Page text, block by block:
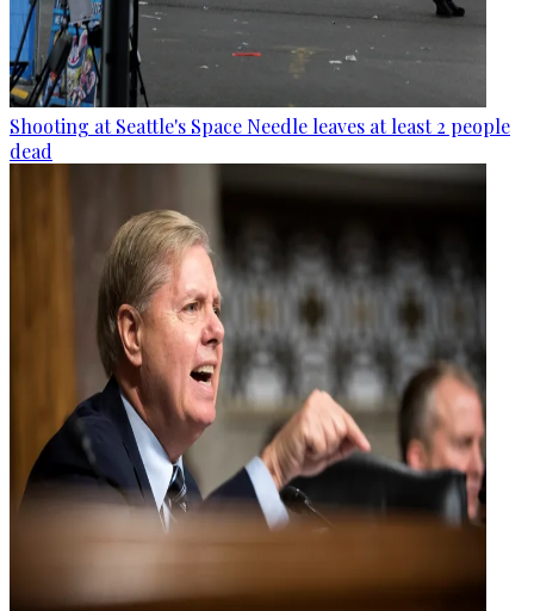
Shooting at Seattle's Space Needle leaves at least 2 people
dead